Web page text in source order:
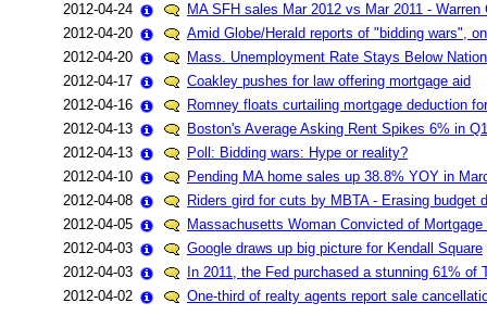
2012-04-24
MA SFH sales Mar 2012 vs Mar 2011 -
2012-04-20
Amid Globe/Herald reports of "bidding wars",
2012-04-20
Mass. Unemployment Rate Stays Below
2012-04-17
Coakley pushes for law offering mortgage aid
2012-04-16
Romney floats curtailing mortgage deduction
2012-04-13
Boston's Average Asking Rent Spikes 6% in Q1
2012-04-13
Poll: Bidding wars: Hype or reality?
2012-04-10
Pending MA home sales up 38.8% YOY in
2012-04-08
Riders gird for cuts by MBTA - Erasing budget
2012-04-05
Massachusetts Woman Convicted of
2012-04-03
Google draws up big picture for Kendall Square
2012-04-03
In 2011, the Fed purchased a stunning 61% of
2012-04-02
One-third of realty agents report sale